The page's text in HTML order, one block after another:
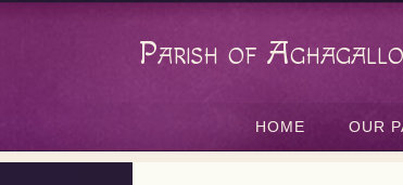
Parish of
HOME OUR